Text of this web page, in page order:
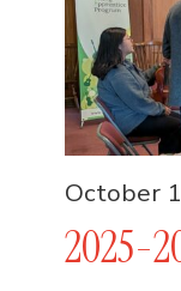
2025-
October